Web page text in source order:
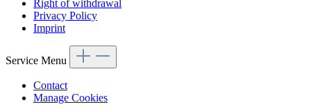
Right of withdrawal
Privacy Policy
Imprint
Service Menu
Contact
Manage Cookies